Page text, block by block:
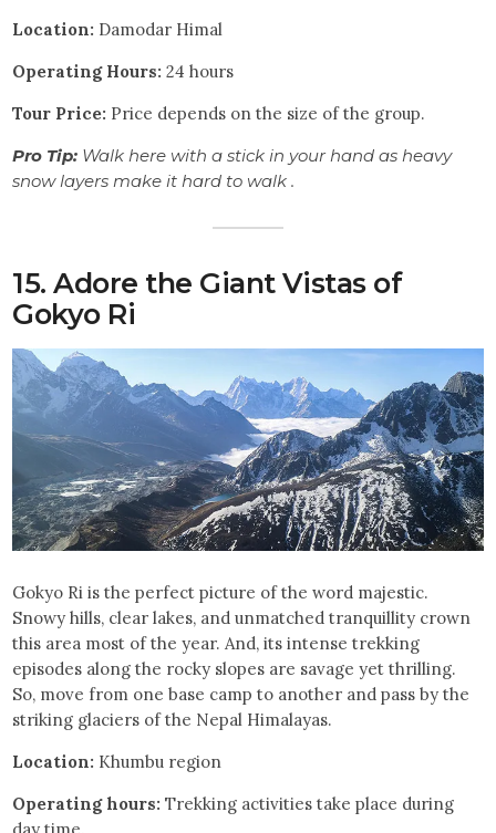
Location: Damodar Himal
Operating Hours:24 hours
Tour Price: Price depends on the size of the group.
Pro Tip: Walk here with a stick in your hand as heavy
snow layers make it hard to walk .
15. Adore the Giant Vistas of
Gokyo Ri
Gokyo Ri is the perfect picture of the word majestic.
Snowy hills, clear lakes, and unmatched tranquillity crown
this area most of the year. And, its intense trekking
episodes along the rocky slopes are savage yet thrilling.
So, move from one base camp to another and pass by the
striking glaciers of the Nepal Himalayas.
Location: Khumbu region
Operating hours:Trekking activities take place during